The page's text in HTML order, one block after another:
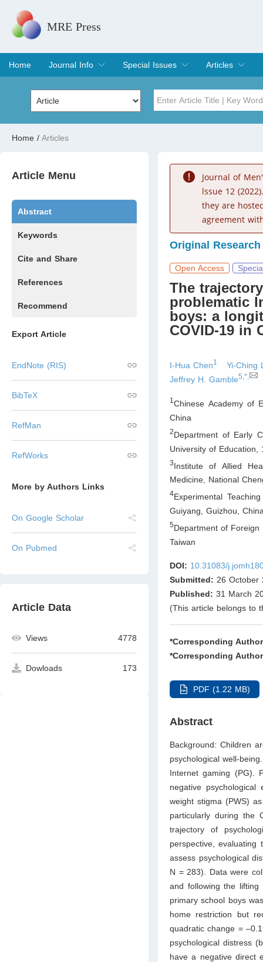
MRE Press
Home
Journal Info
Overview
Aims & Scope
Editorial Board
Indexing & Archiving
Join Editorial Board
Special Issues
Special Issues
Edit a Special Issue
Articles
Current Issue
Archive
Volume
Home / Articles
Article Menu
Abstract
Keywords
Cite and Share
References
Recommend
Export Article
EndNote (RIS)
BibTeX
RefMan
RefWorks
More by Authors Links
On Google Scholar
On Pubmed
Article Data
Views 4778
Dowloads 173
Journal of
lssue 12
they are
agreement
Original Research
Open Access
The
problematic
boys: a
COVID-19 in
I-Hua Chen1
Yi-Ching
Jeffrey H. Gamble5,*,
1 Chinese Academy of
China
2Department of Early
University of Education,
3Institute of Allied
Medicine, National
4Experimental
Guiyang, Guizhou
5Department of Foreign
Taiwan
DOI: 10.31083/
Submitted: 26 October
Published: 31 March
(This article belongs to
*Corresponding
*Corresponding
PDF (1.22 MB)
Abstract
Background: Children
psychological well-
Internet gaming (PG).
negative
weight stigma (PWS)
particularly during the
trajectory of
perspective,
assess psychological
N = 283). Data were
and following the lifting
primary school boys
home restriction but
quadratic change =
psychological distress
have a negative direct